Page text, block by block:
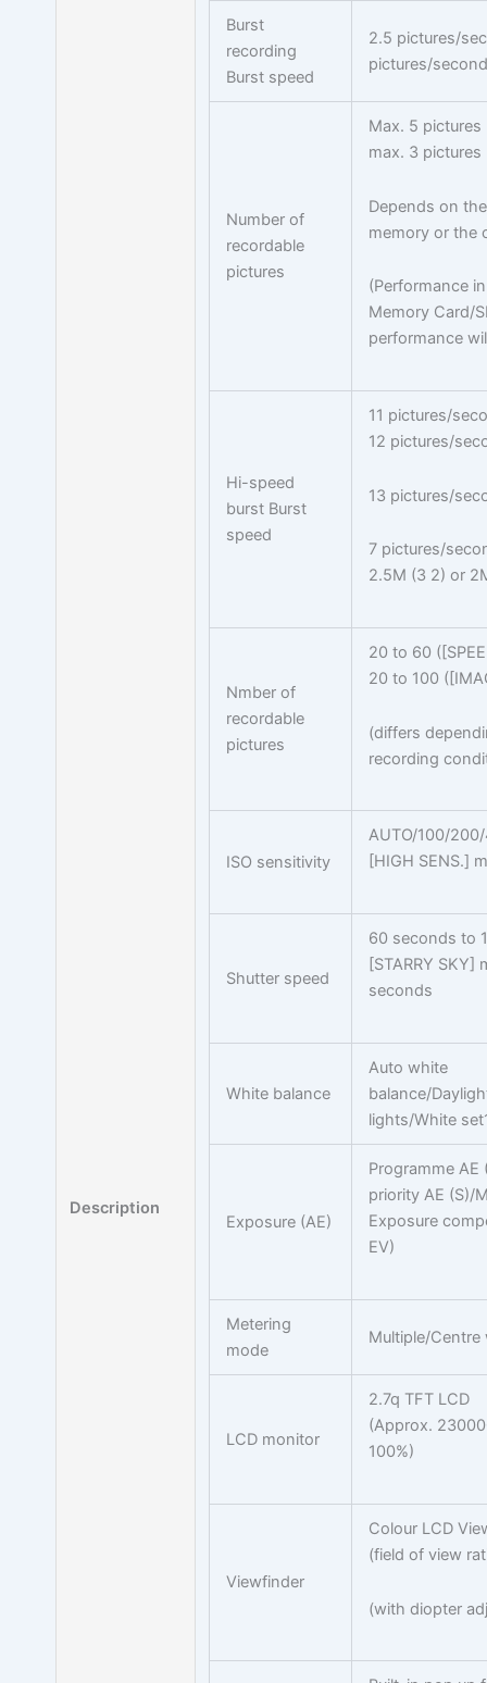
Description
Burst
recording
Burst speed
2.5 pictures/
pictures/
Number of
recordable
pictures
Max. 5 pictures
max. 3 pictures
Depends on
memory or the
(Performance
Memory Card/
performance
Hi-speed
burst Burst
speed
11 pictures/
12 pictures/
13 pictures/
7 pictures/
2.5M (3 2) or
Nmber of
recordable
pictures
20 to 60
20 to 100
(differs
recording
ISO sensitivity
AUTO/100/
[HIGH SENS.]
Shutter speed
60 seconds to
[STARRY
seconds
White balance
Auto white
balance/
lights/White
Exposure (AE)
Programme
priority AE (S)/
Exposure
EV)
Metering
mode
Multiple/
LCD monitor
2.7q TFT LCD
(Approx.
100%)
Viewfinder
Colour LCD
(field of view
(with diopter